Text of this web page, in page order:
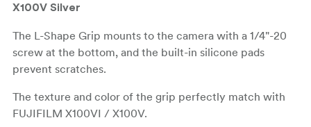
X100V Silver
The L-Shape Grip mounts to the camera with a 1/4"-20
screw at the bottom, and the built-in silicone pads
prevent scratches.
The texture and color of the grip perfectly match with
FUJIFILM X100VI / X100V.